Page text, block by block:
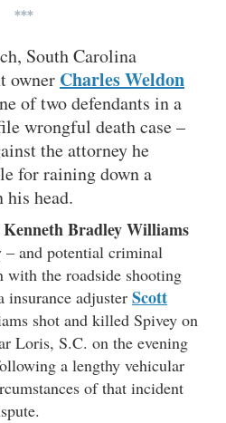
***
South Carolina
owner Charles Weldon
of two defendants in a
wrongful death case –
the attorney he
for raining down a
his head.
Kenneth Bradley Williams
and potential criminal
with the roadside shooting
adjuster Scott
shot and killed Spivey on
Loris, S.C. on the evening
a lengthy vehicular
of that incident